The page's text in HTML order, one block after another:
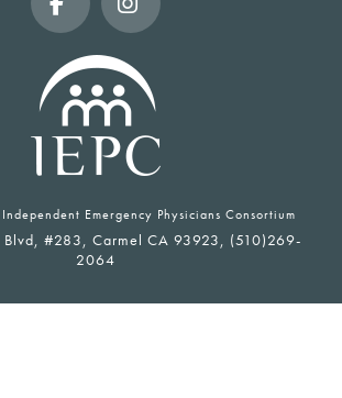
FacebookInstagram
Emergency Physicians Consortium
Blvd, #283, Carmel CA 93923, (510)269-
2064